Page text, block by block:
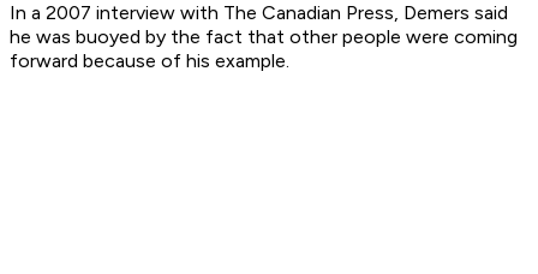
In a 2007 interview with The Canadian Press, Demers said
he was buoyed by the fact that other people were coming
forward because of his example.